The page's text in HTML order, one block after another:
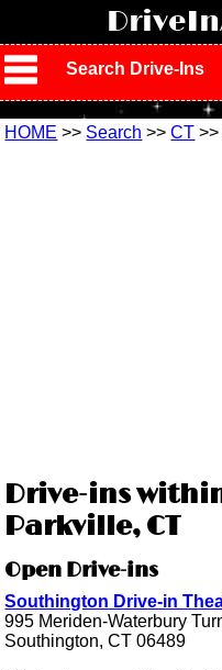
Search Drive-Ins
HOME >> Search >>CT
Drive-ins
Parkville, CT
Open Drive-ins
Southington Drive-in
995 Meriden-Waterbury
Southington, CT 06489